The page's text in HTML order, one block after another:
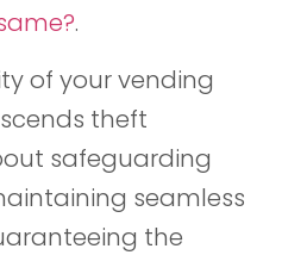
.
of your vending
theft
safeguarding
seamless
the